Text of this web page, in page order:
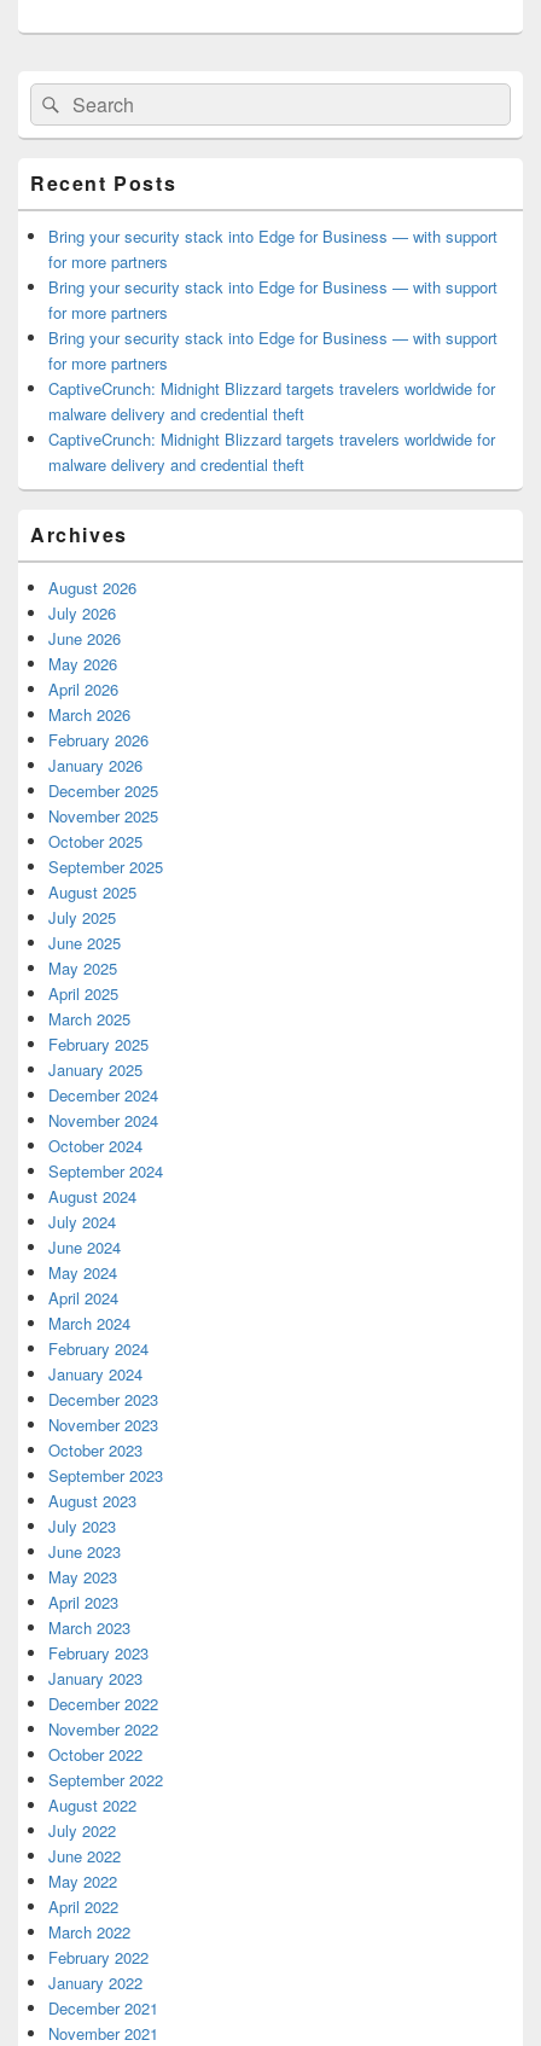
Primary
Sidebar
Widget
Area
Search
for:
Search
Recent Posts
Bring your security stack into Edge for Business — with support
for more partners
Bring your security stack into Edge for Business — with support
for more partners
Bring your security stack into Edge for Business — with support
for more partners
CaptiveCrunch: Midnight Blizzard targets travelers worldwide for
malware delivery and credential theft
CaptiveCrunch: Midnight Blizzard targets travelers worldwide for
malware delivery and credential theft
Archives
August 2026
July 2026
June 2026
May 2026
April 2026
March 2026
February 2026
January 2026
December 2025
November 2025
October 2025
September 2025
August 2025
July 2025
June 2025
May 2025
April 2025
March 2025
February 2025
January 2025
December 2024
November 2024
October 2024
September 2024
August 2024
July 2024
June 2024
May 2024
April 2024
March 2024
February 2024
January 2024
December 2023
November 2023
October 2023
September 2023
August 2023
July 2023
June 2023
May 2023
April 2023
March 2023
February 2023
January 2023
December 2022
November 2022
October 2022
September 2022
August 2022
July 2022
June 2022
May 2022
April 2022
March 2022
February 2022
January 2022
December 2021
November 2021